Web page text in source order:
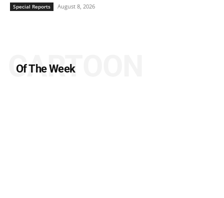
Special Reports August 8, 2026
Of The Week
CARTOON